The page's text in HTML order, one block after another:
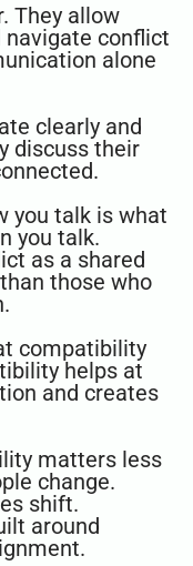
They allow
navigate conflict
alone
clearly and
discuss their
you talk is what
you talk.
as a shared
those who
compatibility
helps at
and creates
matters less
change.
shift.
around